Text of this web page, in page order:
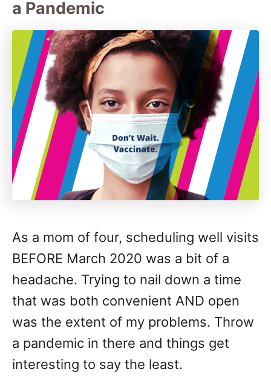
a Pandemic
As a mom of four, scheduling well visits
BEFORE March 2020 was a bit of a
headache. Trying to nail down a time
that was both convenient AND open
was the extent of my problems. Throw
a pandemic in there and things get
interesting to say the least.